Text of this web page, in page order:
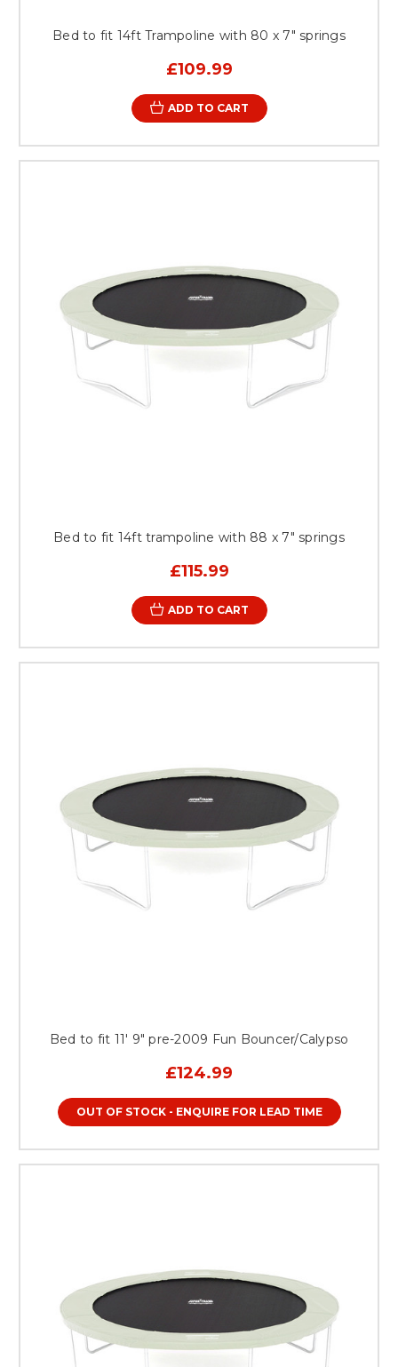
Bed to fit 14ft Trampoline with 80 x 7" springs
£109.99
ADD TO CART
Bed to fit 14ft trampoline with 88 x 7" springs
£115.99
ADD TO CART
Bed to fit 11' 9" pre-2009 Fun Bouncer/Calypso
£124.99
OUT OF STOCK - ENQUIRE FOR LEAD TIME